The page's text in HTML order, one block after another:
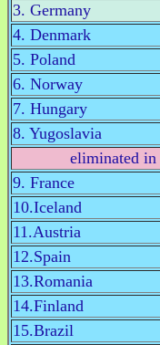
3. Germany
4. Denmark
5. Poland
6. Norway
7. Hungary
8. Yugoslavia
eliminated in
9. France
10.Iceland
11.Austria
12.Spain
13.Romania
14.Finland
15.Brazil